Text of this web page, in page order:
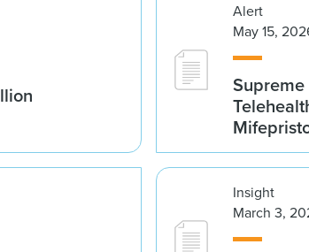
Alert
May 15,
Insight
March 3,